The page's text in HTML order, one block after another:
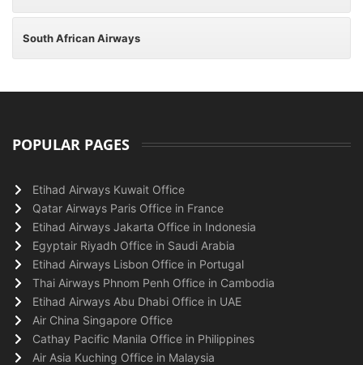
South African Airways
POPULAR PAGES
Etihad Airways Kuwait Office
Qatar Airways Paris Office in France
Etihad Airways Jakarta Office in Indonesia
Egyptair Riyadh Office in Saudi Arabia
Etihad Airways Lisbon Office in Portugal
Thai Airways Phnom Penh Office in Cambodia
Etihad Airways Abu Dhabi Office in UAE
Air China Singapore Office
Cathay Pacific Manila Office in Philippines
Air Asia Kuching Office in Malaysia